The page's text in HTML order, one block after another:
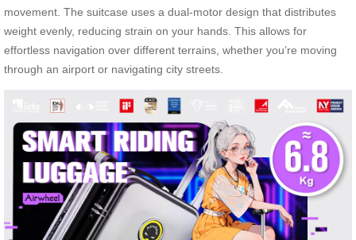
movement. The suitcase uses a dual-motor design that distributes
weight evenly, reducing strain on your hands. This allows for
effortless navigation over different terrains, whether you’re moving
through an airport or navigating city streets.